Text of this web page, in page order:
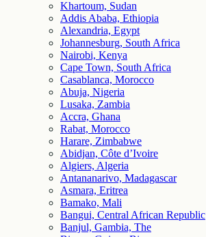
Khartoum, Sudan
Addis Ababa, Ethiopia
Alexandria, Egypt
Johannesburg, South Africa
Nairobi, Kenya
Cape Town, South Africa
Casablanca, Morocco
Abuja, Nigeria
Lusaka, Zambia
Accra, Ghana
Rabat, Morocco
Harare, Zimbabwe
Abidjan, Côte d’Ivoire
Algiers, Algeria
Antananarivo, Madagascar
Asmara, Eritrea
Bamako, Mali
Bangui, Central African Republic
Banjul, Gambia, The